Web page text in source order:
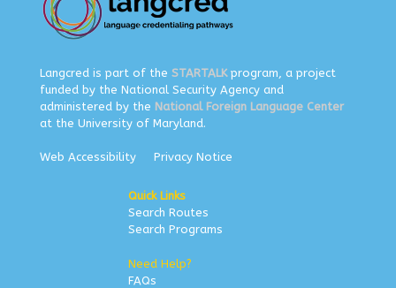
Langcred is part of the STARTALKprogram, a project
funded by the National Security Agency and
administered by the National Foreign Language Center
at the University of Maryland.
Web Accessibility Privacy Notice
Quick Links
Search Routes
Search Programs
Need Help?
FAQs